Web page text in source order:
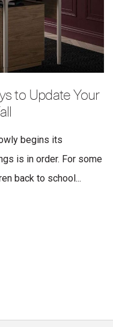
to Update Your
begins its
is in order. For some
back to school...